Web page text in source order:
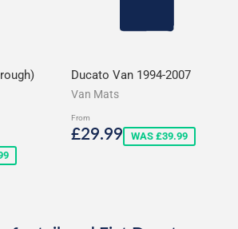
Ducato Van 1994-2007
Van Mats
From
Sale
£29.99£29.99
WAS £39.99